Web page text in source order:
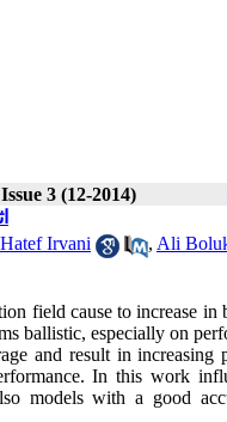
3 (12-2014)
Hatef Irvani , Ali
field cause to increase
ballistic, especially on
and result in
In this work
models with a good